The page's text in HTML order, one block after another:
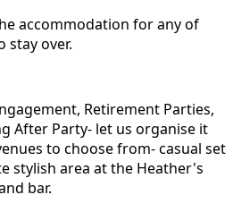
accommodation for any of
stay over.
Retirement Parties,
After Party- let us organise it
to choose from- casual set
stylish area at the Heather's
bar.